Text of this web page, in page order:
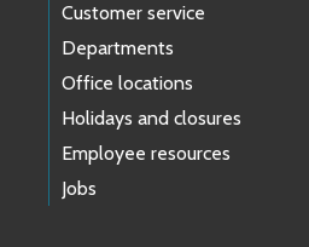
Customer service
Departments
Office locations
Holidays and closures
Employee resources
Jobs